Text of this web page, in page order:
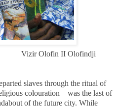
II Olofindji
slaves through the ritual of
colouration – was the last of
of the future city. While